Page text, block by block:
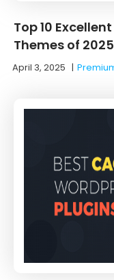
Top 10
Themes of 2025
April 3, 2025 |